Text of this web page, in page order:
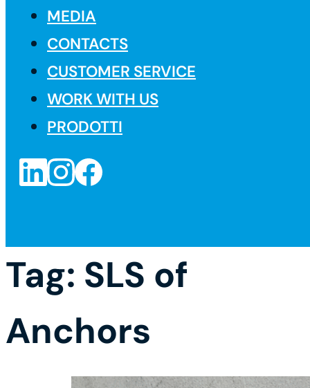
MEDIA
CONTACTS
CUSTOMER SERVICE
WORK WITH US
PRODOTTI
Tag: SLS of
Anchors